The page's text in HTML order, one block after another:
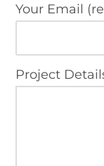
Your Email
Project